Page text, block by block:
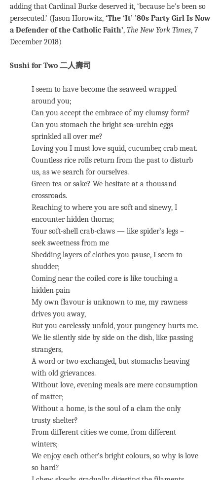
adding that Cardinal Burke deserved it, ‘because he’s been so
persecuted.’ (Jason Horowitz, ‘The ‘It’ ’80s Party Girl Is Now
a Defender of the Catholic Faith’, The New York Times, 7
December 2018)
Sushi for Two 二人壽司
I seem to have become the seaweed wrapped
around you;
Can you accept the embrace of my clumsy form?
Can you stomach the bright sea-urchin eggs
sprinkled all over me?
Loving you I must love squid, cucumber, crab meat.
Countless rice rolls return from the past to disturb
us, as we search for ourselves.
Green tea or sake? We hesitate at a thousand
crossroads.
Reaching to where you are soft and sinewy, I
encounter hidden thorns;
Your soft-shell crab-claws — like spider’s legs –
seek sweetness from me
Shedding layers of clothes you pause, I seem to
shudder;
Coming near the coiled core is like touching a
hidden pain
My own flavour is unknown to me, my rawness
drives you away,
But you carelessly unfold, your pungency hurts me.
We lie silently side by side on the dish, like passing
strangers,
A word or two exchanged, but stomachs heaving
with old grievances.
Without love, evening meals are mere consumption
of matter;
Without a home, is the soul of a clam the only
trusty shelter?
From different cities we come, from different
winters;
We enjoy each other’s bright colours, so why is love
so hard?